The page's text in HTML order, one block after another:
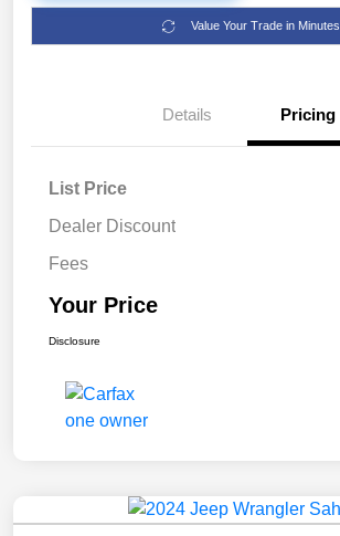
Value Your Trade in Minutes
Details Pricing
List Price
Dealer Discount
Fees
Your Price
Disclosure